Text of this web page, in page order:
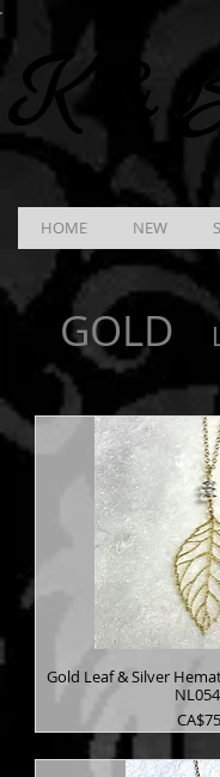
K &
HOME NEW
GOLD
Gold Leaf & Silver
Price